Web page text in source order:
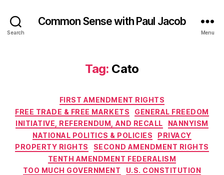
Search
Common Sense with Paul Jacob
Menu
Tag: Cato
Categories
FIRST AMENDMENT RIGHTS
FREE TRADE & FREE MARKETS
GENERAL FREEDOM
INITIATIVE, REFERENDUM, AND RECALL
NANNYISM
NATIONAL POLITICS & POLICIES
PRIVACY
PROPERTY RIGHTS
SECOND AMENDMENT RIGHTS
TENTH AMENDMENT FEDERALISM
TOO MUCH GOVERNMENT
U.S. CONSTITUTION